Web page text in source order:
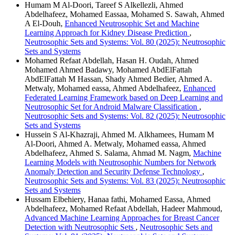
Humam M Al-Doori, Tareef S Alkellezli, Ahmed
Abdelhafeez, Mohamed Eassaa, Mohamed S. Sawah, Ahmed
A El-Douh, Enhanced Neutrosophic Set and Machine
Learning Approach for Kidney Disease Prediction ,
Neutrosophic Sets and Systems: Vol. 80 (2025): Neutrosophic
Sets and Systems
Mohamed Refaat Abdellah, Hasan H. Oudah, Ahmed
Mohamed Ahmed Badawy, Mohamed AbdElFattah
AbdElFattah M Hassan, Shady Ahmed Bedier, Ahmed A.
Metwaly, Mohamed eassa, Ahmed Abdelhafeez, Enhanced
Federated Learning Framework based on Deep Learning and
Neutrosophic Set for Android Malware Classification ,
Neutrosophic Sets and Systems: Vol. 82 (2025): Neutrosophic
Sets and Systems
Hussein S Al-Khazraji, Ahmed M. Alkhamees, Humam M
Al-Doori, Ahmed A. Metwaly, Mohamed eassa, Ahmed
Abdelhafeez, Ahmed S. Salama, Ahmad M. Nagm, Machine
Learning Models with Neutrosophic Numbers for Network
Anomaly Detection and Security Defense Technology ,
Neutrosophic Sets and Systems: Vol. 83 (2025): Neutrosophic
Sets and Systems
Hussam Elbehiery, Hanaa fathi, Mohamed Eassa, Ahmed
Abdelhafeez, Mohamed Refaat Abdellah, Hadeer Mahmoud,
Advanced Machine Learning Approaches for Breast Cancer
Detection with Neutrosophic Sets , Neutrosophic Sets and